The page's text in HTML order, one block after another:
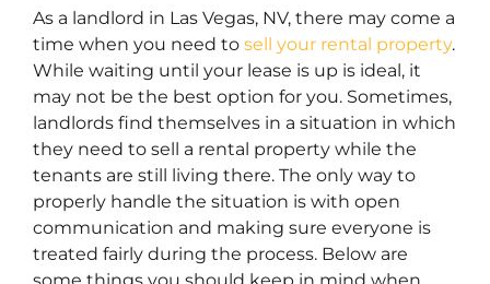
As a landlord in Las Vegas, NV, there may come a
time when you need to sell your rental property.
While waiting until your lease is up is ideal, it
may not be the best option for you. Sometimes,
landlords find themselves in a situation in which
they need to sell a rental property while the
tenants are still living there. The only way to
properly handle the situation is with open
communication and making sure everyone is
treated fairly during the process. Below are
some things you should keep in mind when